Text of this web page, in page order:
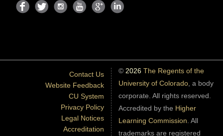
Contact Us
Website Feedback
CU System
Privacy Policy
Legal Notices
Accreditation
© 2026 The Regents of the
University of Colorado , a body
corporate. All rights reserved.
Accredited by the Higher
Learning Commission . All
trademarks are registered